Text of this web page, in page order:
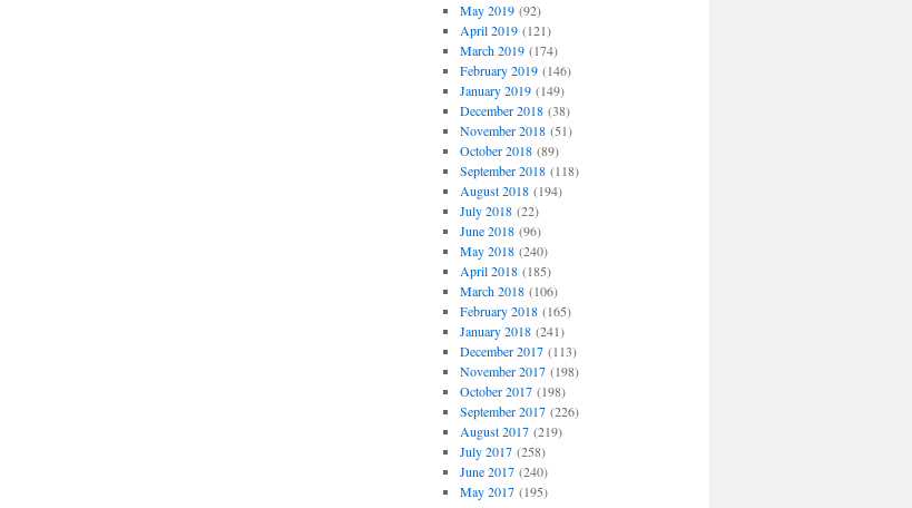
May 2019(92)
April 2019(121)
March 2019(174)
February 2019(146)
January 2019(149)
December 2018(38)
November 2018(51)
October 2018(89)
September 2018(118)
August 2018(194)
July 2018(22)
June 2018(96)
May 2018(240)
April 2018(185)
March 2018(106)
February 2018(165)
January 2018(241)
December 2017(113)
November 2017(198)
October 2017(198)
September 2017(226)
August 2017(219)
July 2017(258)
June 2017(240)
May 2017(195)